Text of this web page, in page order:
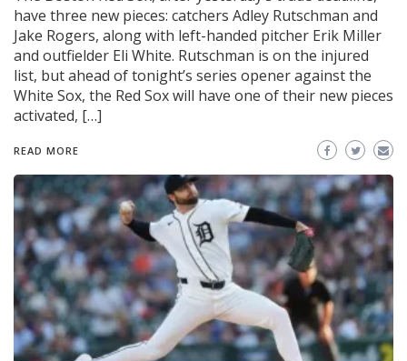
have three new pieces: catchers Adley Rutschman and
Jake Rogers, along with left-handed pitcher Erik Miller
and outfielder Eli White. Rutschman is on the injured
list, but ahead of tonight’s series opener against the
White Sox, the Red Sox will have one of their new pieces
activated, […]
READ MORE